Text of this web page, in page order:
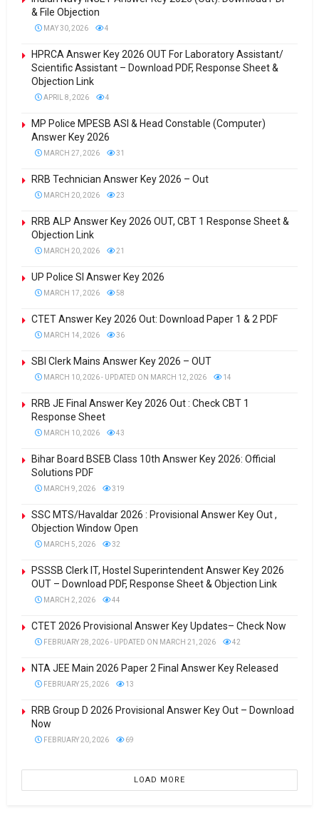
& File Objection
MAY 30, 2026 4
HPRCA Answer Key 2026 OUT For Laboratory Assistant/
Scientific Assistant – Download PDF, Response Sheet &
Objection Link
APRIL 8, 2026 4
MP Police MPESB ASI & Head Constable (Computer)
Answer Key 2026
MARCH 27, 2026 31
RRB Technician Answer Key 2026 – Out
MARCH 20, 2026 23
RRB ALP Answer Key 2026 OUT, CBT 1 Response Sheet &
Objection Link
MARCH 20, 2026 21
UP Police SI Answer Key 2026
MARCH 17, 2026 58
CTET Answer Key 2026 Out: Download Paper 1 & 2 PDF
MARCH 14, 2026 36
SBI Clerk Mains Answer Key 2026 – OUT
MARCH 10, 2026 - UPDATED ON MARCH 12, 2026 14
RRB JE Final Answer Key 2026 Out : Check CBT 1
Response Sheet
MARCH 10, 2026 43
Bihar Board BSEB Class 10th Answer Key 2026: Official
Solutions PDF
MARCH 9, 2026 319
SSC MTS/Havaldar 2026 : Provisional Answer Key Out ,
Objection Window Open
MARCH 5, 2026 32
PSSSB Clerk IT, Hostel Superintendent Answer Key 2026
OUT – Download PDF, Response Sheet & Objection Link
MARCH 2, 2026 44
CTET 2026 Provisional Answer Key Updates– Check Now
FEBRUARY 28, 2026 - UPDATED ON MARCH 21, 2026 42
NTA JEE Main 2026 Paper 2 Final Answer Key Released
FEBRUARY 25, 2026 13
RRB Group D 2026 Provisional Answer Key Out – Download
Now
FEBRUARY 20, 2026 69
LOAD MORE